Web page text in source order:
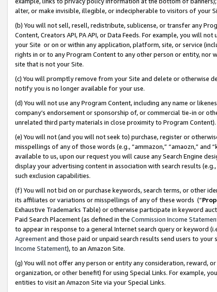
alter, or make invisible, illegible, or indecipherable to visitors of your
(b) You will not sell, resell, redistribute, sublicense, or transfer any
Content, Creators API, PA API, or Data Feeds. For example, you will
your Site or on or within any application, platform, site, or service
rights in or to any Program Content to any other person or entity, nor
site that is not your Site.
(c) You will promptly remove from your Site and delete or otherwise
notify you is no longer available for your use.
(d) You will not use any Program Content, including any name or
company’s endorsement or sponsorship of, or commercial tie-in or
unrelated third party materials in close proximity to Program Content).
(e) You will not (and you will not seek to) purchase, register or
misspellings of any of those words (e.g., “ammazon,” “amaozn,” and
available to us, upon our request you will cause any Search Engine
display your advertising content in association with search results
such exclusion capabilities.
(f) You will not bid on or purchase keywords, search terms, or other
its affiliates or variations or misspellings of any of these words (“
Exhaustive Trademarks Table) or otherwise participate in keyword
Paid Search Placement (as defined in the Commission Income
to appear in response to a general Internet search query or keyword
Agreementand those paid or unpaid search results send users to
Income Statement), to an Amazon Site.
(g) You will not offer any person or entity any consideration, reward,
organization, or other benefit) for using Special Links. For example,
entities to visit an Amazon Site via your Special Links.